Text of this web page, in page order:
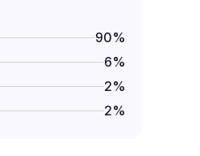
90%
6%
2%
2%